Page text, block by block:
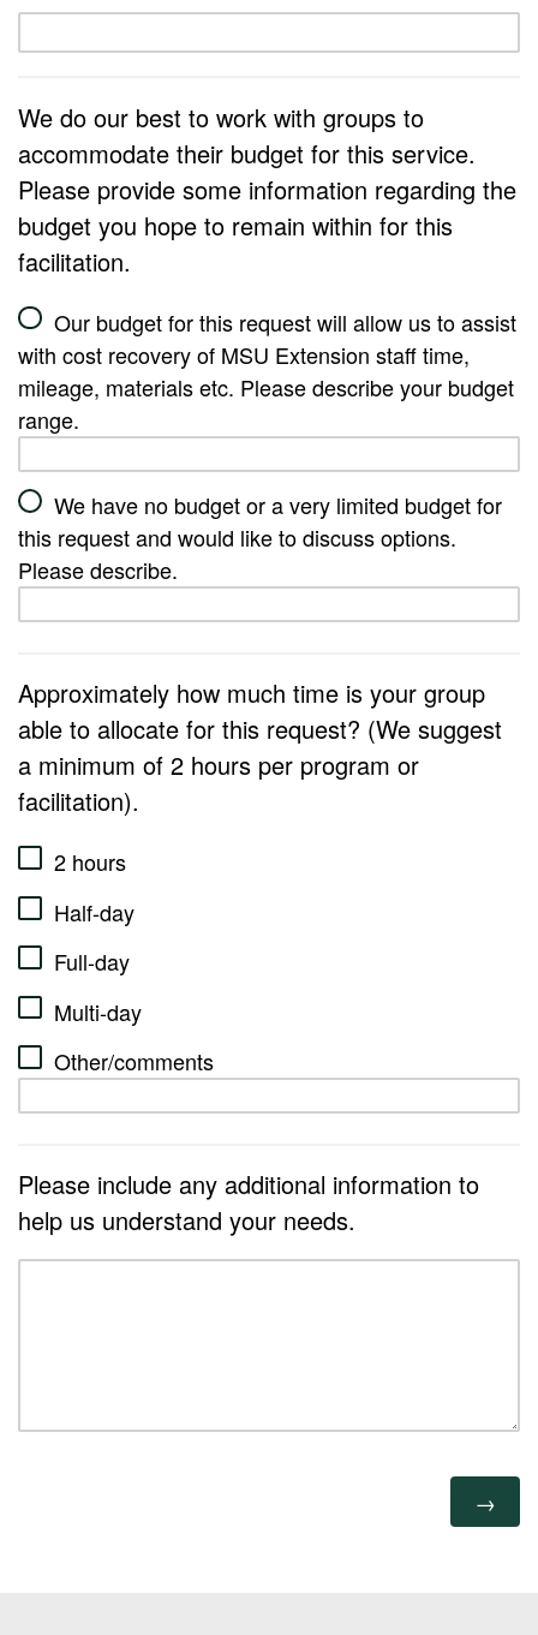
We do our best to work with groups to
accommodate their budget for this service.
Please provide some information regarding the
budget you hope to remain within for this
facilitation.
Our budget for this request will allow us to assist
with cost recovery of MSU Extension staff time,
mileage, materials etc. Please describe your budget
range.
We have no budget or a very limited budget for
this request and would like to discuss options.
Please describe.
Approximately how much time is your group
able to allocate for this request? (We suggest
a minimum of 2 hours per program or
facilitation).
2 hours
Half-day
Full-day
Multi-day
Other/comments
Please include any additional information to
help us understand your needs.